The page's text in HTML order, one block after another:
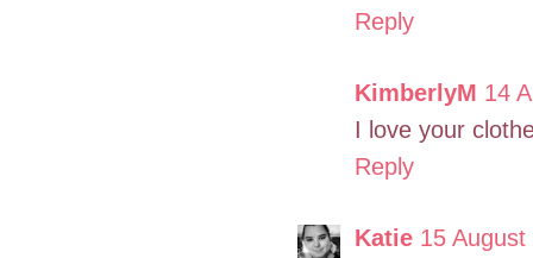
Reply
KimberlyM 14
I love your
Reply
Katie 15